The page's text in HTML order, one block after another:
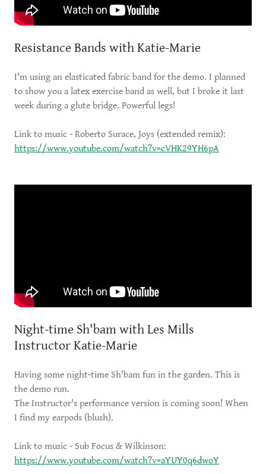
Resistance Bands with Katie-Marie
I'm using an elasticated fabric band for the demo. I planned
to show you a latex exercise band as well, but I broke it last
week during a glute bridge. Powerful legs!
Link to music - Roberto Surace, Joys (extended remix):
https://www.youtube.com/watch?v=cVHK29YH6pA
Night-time Sh'bam with Les Mills
Instructor Katie-Marie
Having some night-time Sh'bam fun in the garden. This is
the demo run.
The Instructor's performance version is coming soon! When
I find my earpods (blush).
Link to music - Sub Focus & Wilkinson:
https://www.youtube.com/watch?v=aYUY0q6dwoY